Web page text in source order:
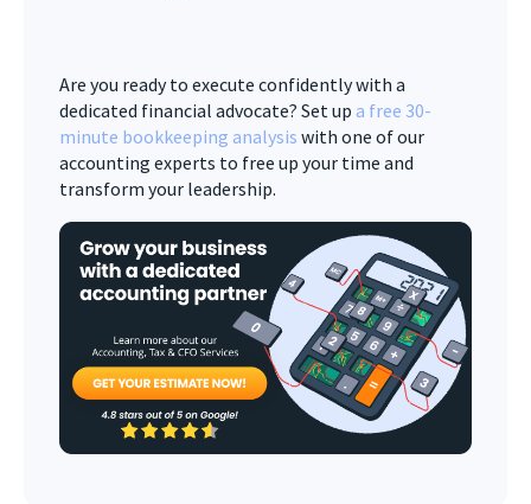
Are you ready to execute confidently with a
dedicated financial advocate? Set up a free 30-
minute bookkeeping analysis with one of our
accounting experts to free up your time and
transform your leadership.